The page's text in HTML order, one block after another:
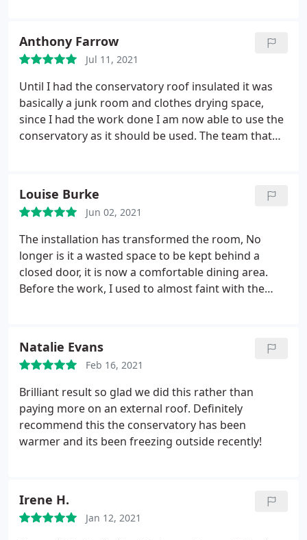
Anthony Farrow
Jul 11, 2021
Until I had the conservatory roof insulated it was
basically a junk room and clothes drying space,
since I had the work done I am now able to use the
conservatory as it should be used. The team that
whole area taking any rubbish with them. I have no
hesitation in recommending them to any one and
would give them a five star rating
Louise Burke
Jun 02, 2021
The installation has transformed the room, No
longer is it a wasted space to be kept behind a
closed door, it is now a comfortable dining area.
Before the work, I used to almost faint with the
ceiling light/fan system and replaced it with two
modern spotlights. Cleared away the rubbish
afterwards and the difference was immediate!
Natalie Evans
Feb 16, 2021
Brilliant result so glad we did this rather than
paying more on an external roof. Definitely
recommend this the conservatory has been
warmer and its been freezing outside recently!
Irene H.
Jan 12, 2021